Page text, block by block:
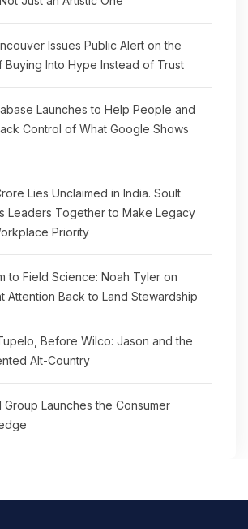
Issues Public Alert on the
Buying Into Hype Instead of Trust
Launches to Help People and
Control of What Google Shows
Lies Unclaimed in India. Soult
Leaders Together to Make Legacy
Priority
to Field Science: Noah Tyler on
Attention Back to Land Stewardship
Before Wilco: Jason and the
Alt-Country
Launches the Consumer